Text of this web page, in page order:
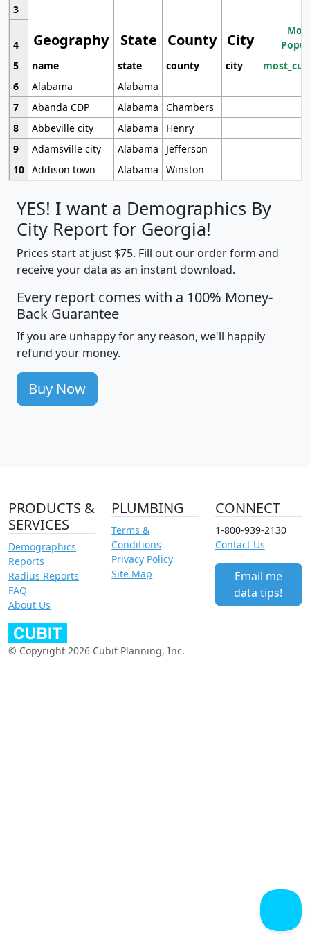
Geography State County City
3
4
5
name state county city
6
Alabama
Alabama
7
Abanda CDP Alabama
Chambers
8
Abbeville city Alabama
Henry
9
Adamsville city Alabama
Jefferson
10 Addison town Alabama Winston
YES! I want a Demographics By
City Report for Georgia!
Prices start at just $75. Fill out our order form and
receive your data as an instant download.
Every report comes with a 100% Money-
Back Guarantee
If you are unhappy for any reason, we'll happily
refund your money.
Buy Now
PRODUCTS &
SERVICES
Demographics
Reports
Radius Reports
FAQ
About Us
PLUMBING
Terms &
Conditions
Privacy Policy
Site Map
CONNECT
1-800-939-2130
Contact Us
Email me
data tips!
© Copyright 2026 Cubit Planning, Inc.